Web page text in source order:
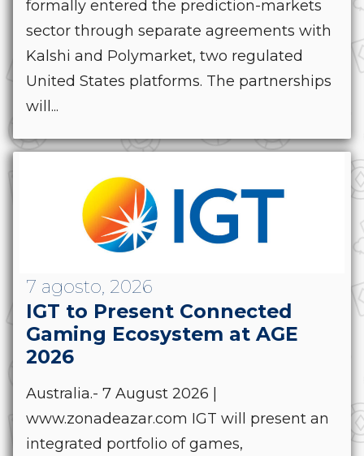
formally entered the prediction-markets
sector through separate agreements with
Kalshi and Polymarket, two regulated
United States platforms. The partnerships
will...
7 agosto, 2026
IGT to Present Connected
Gaming Ecosystem at AGE
2026
Australia.- 7 August 2026 |
www.zonadeazar.com IGT will present an
integrated portfolio of games,